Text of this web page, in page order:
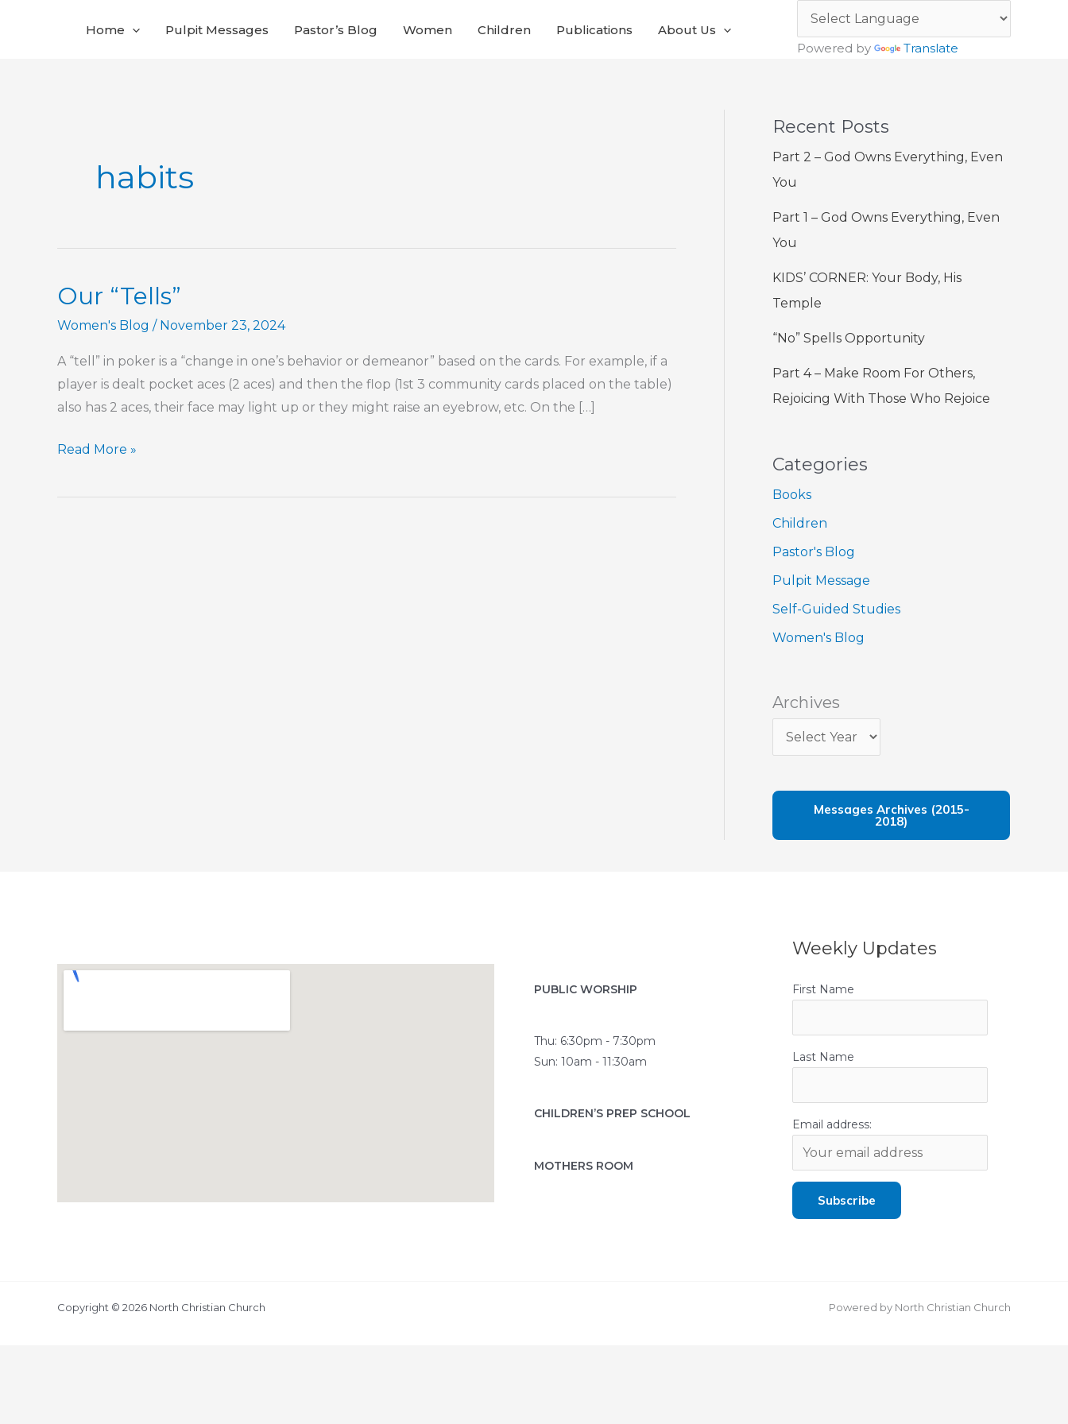
Home Pulpit Messages Pastor’s Blog Women Children Publications
About Us
Powered by
Translate
habits
Our “Tells”
Women's Blog / November 23, 2024
A “tell” in poker is a “change in one’s behavior or demeanor” based on the cards. For example, if a
player is dealt pocket aces (2 aces) and then the flop (1st 3 community cards placed on the table)
also has 2 aces, their face may light up or they might raise an eyebrow, etc. On the […]
Our
Read More »
Recent Posts
Part 2 – God Owns Everything, Even
You
Part 1 – God Owns Everything, Even
You
KIDS’ CORNER: Your Body, His
Temple
“No” Spells Opportunity
Part 4 – Make Room For Others,
Rejoicing With Those Who Rejoice
Categories
Books
Children
Pastor's Blog
Pulpit Message
Self-Guided Studies
Women's Blog
Archives
Messages Archives (2015-
2018)
PUBLIC WORSHIP
Thu: 6:30pm - 7:30pm
Sun: 10am - 11:30am
CHILDREN’S PREP SCHOOL
MOTHERS ROOM
Weekly Updates
First Name
Last Name
Email address:
Copyright © 2026 North Christian Church Powered by North Christian Church